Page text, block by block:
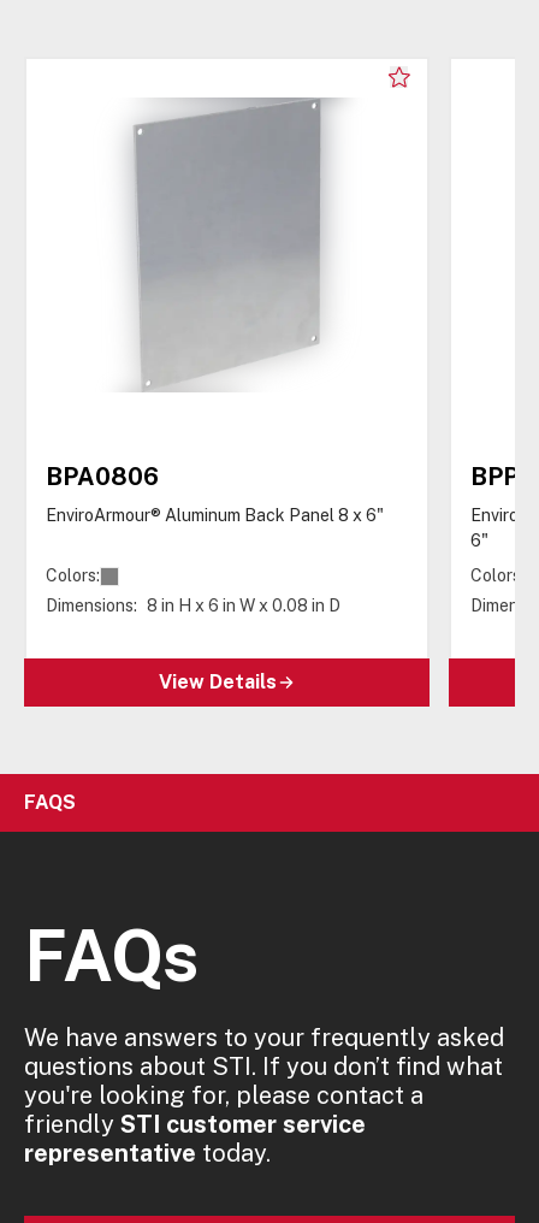
BPA0806
EnviroArmour® Aluminum Back Panel 8 x 6"
Colors:
Dimensions: 8 in H x 6 in W x 0.08 in D
View Details
6"
Colors:
FAQS
FAQs
We have answers to your frequently asked
questions about STI. If you don’t find what
you're looking for, please contact a
friendly STI customer service
representative today.